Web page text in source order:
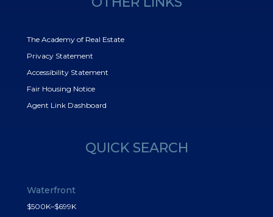
The Academy of Real Estate
Privacy Statement
Accessibility Statement
Fair Housing Notice
Agent Link Dashboard
QUICK SEARCH
Waterfront
$500K–$699K